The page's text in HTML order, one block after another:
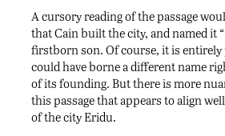
A cursory reading of the passage
that Cain built the city, and named it
firstborn son. Of course, it is
could have borne a different name
of its founding. But there is more
this passage that appears to align
of the city Eridu.